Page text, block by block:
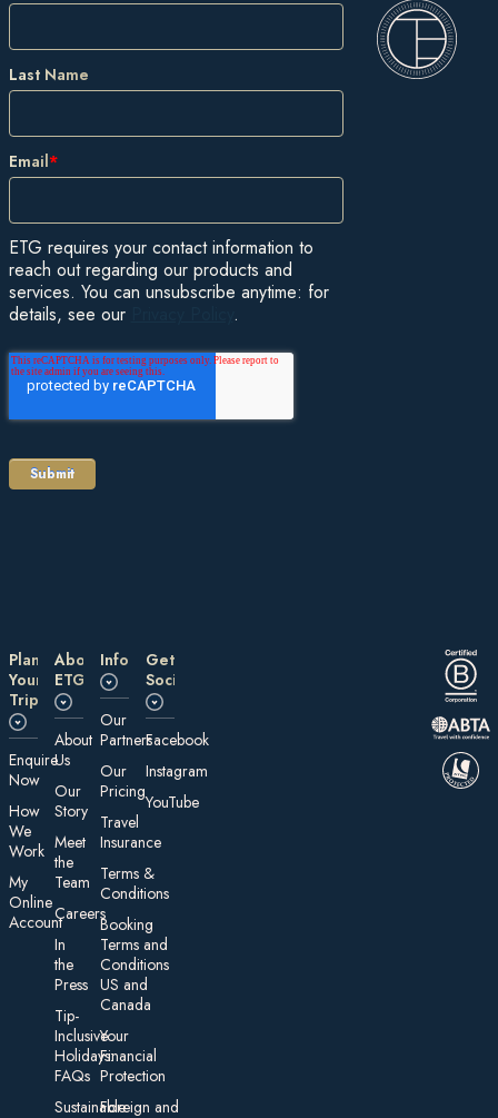
Last Name
Email*
ETG requires your contact information to
reach out regarding our products and
services. You can unsubscribe anytime: for
details, see our
.
Plan
Your
Trip
E nquire
Now
How
We
Work
My
On line
Account
About
ETG
About
Us
Our
Story
Meet
the
Team
Careers
In
the
Press
Tip-
Inclusive
Holidays:
FAQs
Sustainable
Information
Our
Partners
Our
Pricing
Travel
Insurance
Te rms &
Conditions
Booking
Terms and
Conditions
US and
Canada
Your
Financial
Protection
Foreign an d
Get
Social
Facebook
Instagram
YouTube